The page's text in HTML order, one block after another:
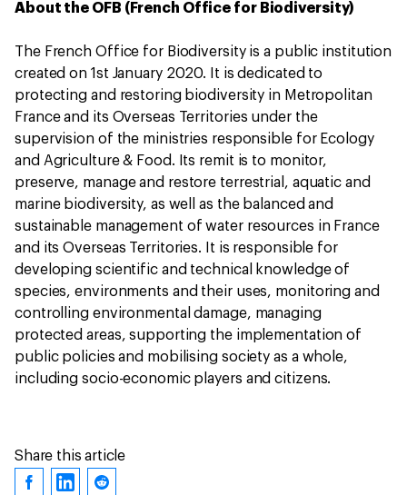
About the OFB (French Office for Biodiversity)
The French Office for Biodiversity is a public institution
created on 1st January 2020. It is dedicated to
protecting and restoring biodiversity in Metropolitan
France and its Overseas Territories under the
supervision of the ministries responsible for Ecology
and Agriculture & Food. Its remit is to monitor,
preserve, manage and restore terrestrial, aquatic and
marine biodiversity, as well as the balanced and
sustainable management of water resources in France
and its Overseas Territories. It is responsible for
developing scientific and technical knowledge of
species, environments and their uses, monitoring and
controlling environmental damage, managing
protected areas, supporting the implementation of
public policies and mobilising society as a whole,
including socio-economic players and citizens.
Share this article